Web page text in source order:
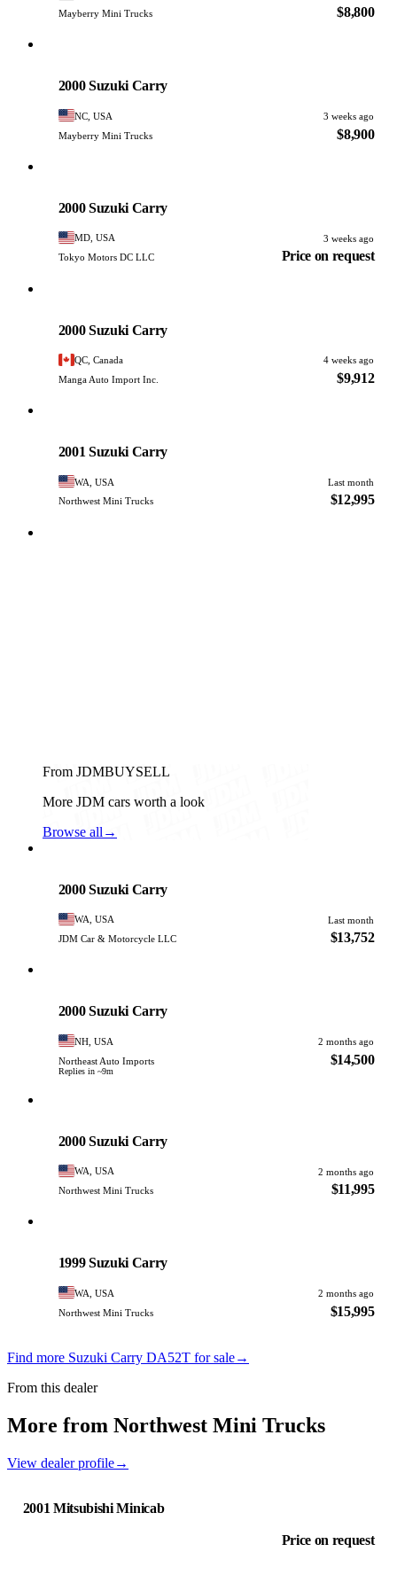
Mayberry Mini Trucks $8,800
2000 Suzuki Carry
NC, USA
3 weeks ago
Mayberry Mini Trucks
$8,900
2000 Suzuki Carry
MD, USA
3 weeks ago
Tokyo Motors DC LLC
Price on request
2000 Suzuki Carry
QC, Canada
4 weeks ago
Manga Auto Import Inc.
$9,912
2001 Suzuki Carry
WA, USA
Last month
Northwest Mini Trucks
$12,995
From JDMBUYSELL
More JDM cars worth a look
Browse all →
2000 Suzuki Carry
WA, USA
Last month
JDM Car & Motorcycle LLC
$13,752
2000 Suzuki Carry
NH, USA
2 months ago
Northeast Auto Imports
Replies in ~9m
$14,500
2000 Suzuki Carry
WA, USA
2 months ago
Northwest Mini Trucks
$11,995
1999 Suzuki Carry
WA, USA
2 months ago
Northwest Mini Trucks
$15,995
Find more Suzuki Carry DA52T for sale→
From this dealer
More from Northwest Mini Trucks
View dealer profile→
2001 Mitsubishi Minicab
Price on request